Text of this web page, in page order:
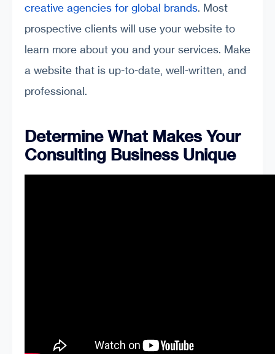
creative agencies for global brands. Most
prospective clients will use your website to
learn more about you and your services. Make
a website that is up-to-date, well-written, and
professional.
Determine What Makes Your
Consulting Business Unique